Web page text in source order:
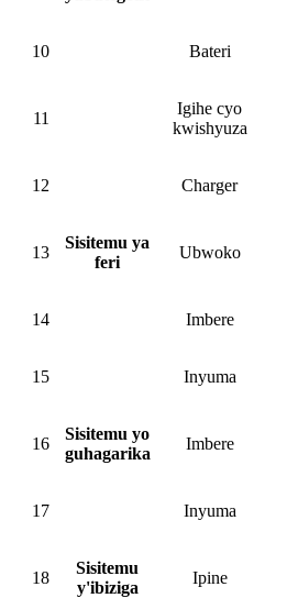
10 Bateri
11
Igihe cyo
kwishyuza
12 Charger
13
Sisitemu ya
feri
Ubwoko
14 Imbere
15 Inyuma
16
Sisitemu yo
guhagarika
Imbere
17 Inyuma
18
Sisitemu
y'ibiziga
Ipine